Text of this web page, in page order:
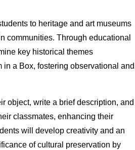
to heritage and art museums
communities. Through educational
key historical themes
in a Box, fostering observational and
object, write a brief description, and
classmates, enhancing their
will develop creativity and an
of cultural preservation by